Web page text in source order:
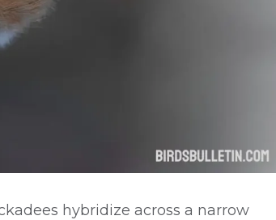
hybridize across a narrow